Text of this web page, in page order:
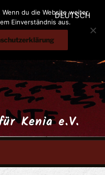
Kenia e.V.
DEUTSCH
du die Website weiter
Einverständnis aus.